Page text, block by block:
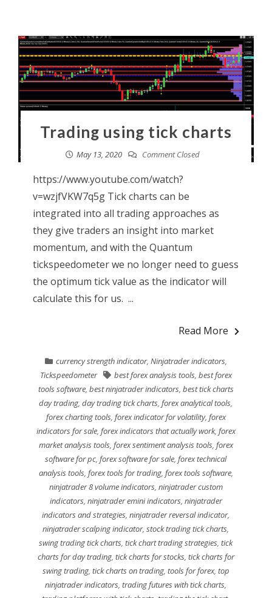
Trading using tick charts
May 13, 2020 Comment Closed
https://www.youtube.com/watch?
v=wzjfVKW7q5g Tick charts can be
integrated into all trading approaches as
they give traders an insight into market
momentum, and with the Quantum
tickspeedometer we no longer need to guess
the optimum tick value as the indicator will
calculate this for us. ...
Read More
currency strength indicator, Ninjatrader indicators,
Tickspeedometer
best forex analysis tools, best forex
tools software, best ninjatrader indicators, best tick charts
day trading ,day trading tick charts ,forex analytical tools
forex charting tools, forex indicator for volatility, forex
indicators for sale, forex indicators that actually work, forex
market analysis tools, forex sentiment analysis tools, forex
software for pc ,forex software for sale ,forex technical
analysis tools, forex tools for trading, forex tools software,
ninjatrader 8 volume indicators, ninjatrader custom
indicators, ninjatrader emini indicators, ninjatrader
indicators and strategies ,ninjatrader reversal indicator,
ninjatrader scalping indicator,stock trading tick charts
swing trading tick charts ,tick chart trading strategies ,tick
charts for day trading, tick charts for stocks, tick charts for
swing trading, tick charts on trading, tools for forex, top
ninjatrader indicators ,trading futures with tick charts